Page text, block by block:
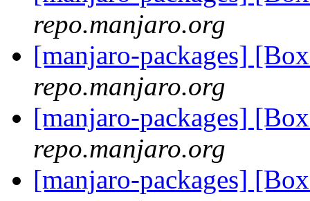
repo.manjaro.org
[manjaro-packages]
repo.manjaro.org
[manjaro-packages]
repo.manjaro.org
[manjaro-packages]